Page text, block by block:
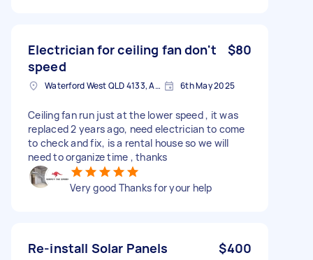
Electrician for ceiling fan don't
speed
$80
Waterford West QLD 4133, Australia 6th May 2025
Ceiling fan run just at the lower speed , it was
replaced 2 years ago, need electrician to come
to check and fix, is a rental house so we will
need to organize time , thanks
Very good Thanks for your help
Re-install Solar Panels $400